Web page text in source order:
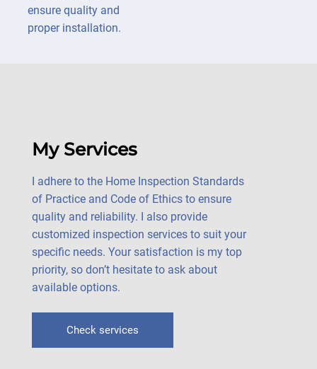
ensure quality and
proper installation.
My Services
I adhere to the Home Inspection Standards
of Practice and Code of Ethics to ensure
quality and reliability. I also provide
customized inspection services to suit your
specific needs. Your satisfaction is my top
priority, so don’t hesitate to ask about
available options.
Check services